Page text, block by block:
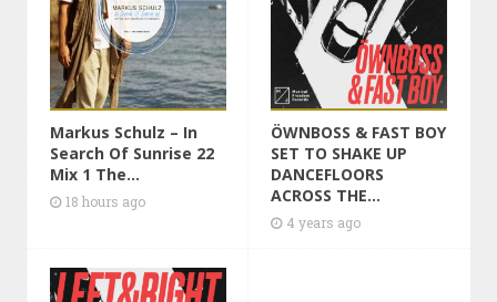
Markus Schulz – In
Search Of Sunrise 22
Mix 1 The...
18 hours ago
ÖWNBOSS & FAST BOY
SET TO SHAKE UP
DANCEFLOORS
ACROSS THE...
4 years ago